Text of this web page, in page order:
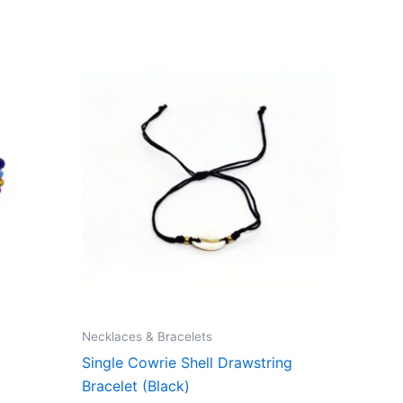
Necklaces & Bracelets
Single Cowrie Shell Drawstring
Bracelet (Black)